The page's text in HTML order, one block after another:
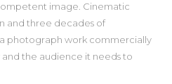
image. Cinematic
and three decades of
photograph work commercially
the audience it needs to